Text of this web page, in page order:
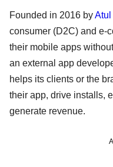
Founded in 2016 byAtul
consumer (D2C) and e-
their mobile apps
an external app
helps its clients or the
their app, drive installs,
generate revenue.